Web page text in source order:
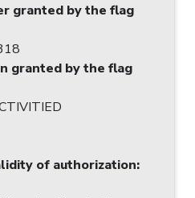
granted by the flag
granted by the flag
of authorization: